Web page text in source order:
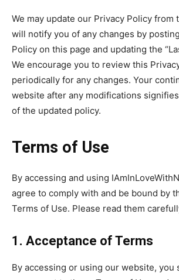
We may update our Privacy Policy from
will notify you of any changes by
Policy on this page and updating the
We encourage you to review this
periodically for any changes. Your
website after any modifications
of the updated policy.
Terms of Use
By accessing and using
agree to comply with and be bound by
Terms of Use. Please read them
1. Acceptance of Terms
By accessing or using our website, you